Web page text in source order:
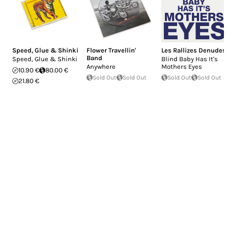
Speed, Glue & Shinki
Speed, Glue & Shinki
10.90 €
80.00 €
21.80 €
Flower Travellin'
Band
Anywhere
Sold Out Sold Out
Les Rallizes Denudes
Blind Baby Has It's
Mothers Eyes
Sold Out Sold Out